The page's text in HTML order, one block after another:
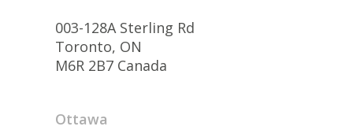
003-128A Sterling Rd
Toronto, ON
M6R 2B7 Canada
Ottawa